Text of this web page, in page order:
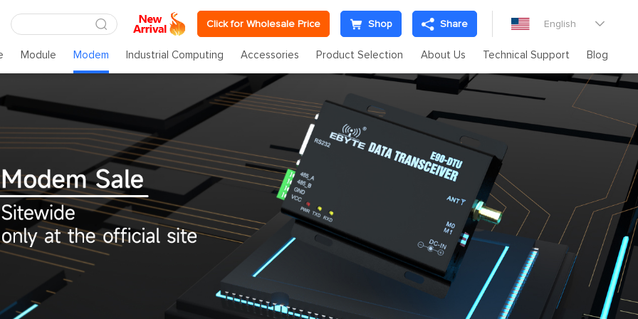
Click for Wholesale Price Shop Share English 
Module Modem Industrial Computing Accessories Product Selection About Us Technical Support Blog